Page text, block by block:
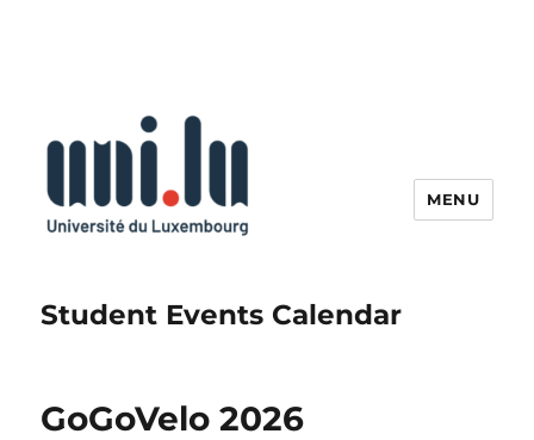
Student Events Calendar
MENU
GoGoVelo 2026